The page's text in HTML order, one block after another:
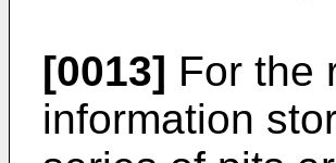
[0013] For the
information